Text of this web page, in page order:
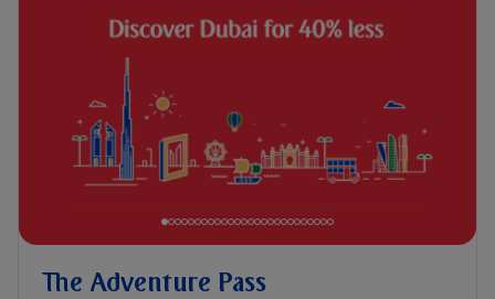
The Adventure Pass